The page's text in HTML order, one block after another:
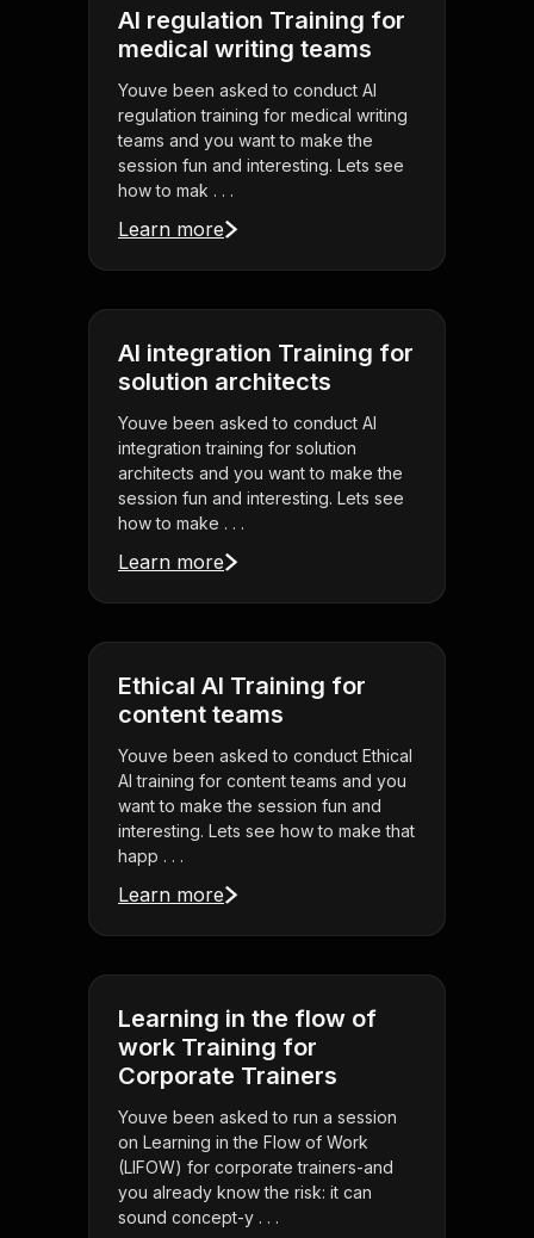
AI regulation Training for
medical writing teams
Youve been asked to conduct AI
regulation training for medical writing
teams and you want to make the
session fun and interesting. Lets see
how to mak . . .
Learn more
AI integration Training for
solution architects
Youve been asked to conduct AI
integration training for solution
architects and you want to make the
session fun and interesting. Lets see
how to make . . .
Learn more
Ethical AI Training for
content teams
Youve been asked to conduct Ethical
AI training for content teams and you
want to make the session fun and
interesting. Lets see how to make that
happ . . .
Learn more
Learning in the flow of
work Training for
Corporate Trainers
Youve been asked to run a session
on Learning in the Flow of Work
(LIFOW) for corporate trainers-and
you already know the risk: it can
sound concept-y . . .